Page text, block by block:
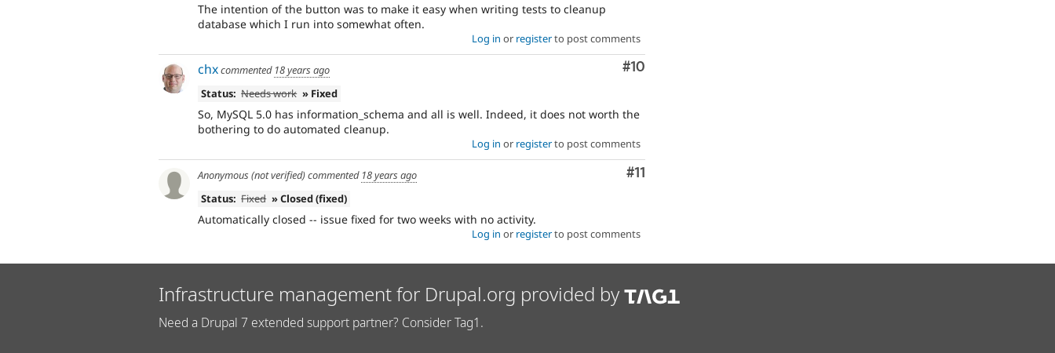
The intention of the button was to make it easy when writing tests to cleanup
database which I run into somewhat often.
Log in or registerto post comments
Comment
#10
chxcommented 18 years ago
Status: Needs work » Fixed
So, MySQL 5.0 has information_schema and all is well. Indeed, it does not worth the
bothering to do automated cleanup.
Log in or registerto post comments
Comment
#11
Anonymous (not verified)commented 18 years ago
Status: Fixed » Closed (fixed)
Automatically closed -- issue fixed for two weeks with no activity.
Log in or registerto post comments
Infrastructure management for Drupal.org provided by
Need a Drupal 7 extended support partner? Consider Tag1.